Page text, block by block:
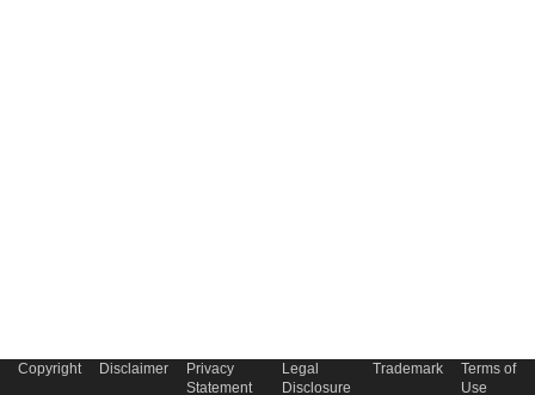
Copyright Disclaimer
Privacy
Statement
Legal
Disclosure
Trademark
Terms of
Use